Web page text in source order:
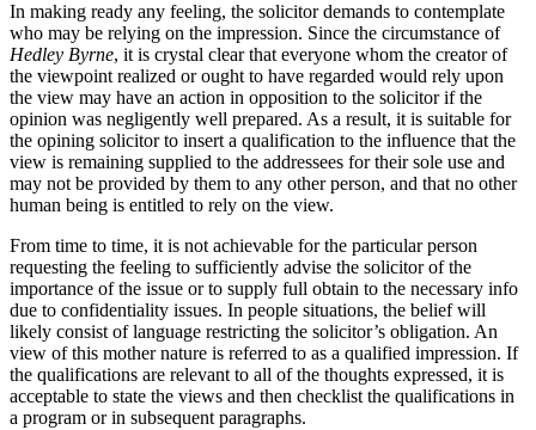
In making ready any feeling, the solicitor demands to contemplate
who may be relying on the impression. ‎Since the circumstance of
Hedley Byrne, it is crystal clear that everyone whom the creator of
the viewpoint realized or ‎ought to have regarded would rely upon
the view may have an action in opposition to the solicitor if the
‎opinion was negligently well prepared. As a result, it is suitable for
the opining solicitor to ‎insert a qualification to the influence that the
view is remaining supplied to the ‎addressees for their sole use and
may not be provided by them to any other person, and that no ‎other
human being is entitled to rely on the view.‎
From time to time, it is not achievable for the particular person
requesting the feeling to sufficiently advise ‎the solicitor of the
importance of the issue or to supply full obtain to the necessary info
due to confidentiality issues. In people situations, the belief will
‎likely consist of language restricting the solicitor’s obligation. An
view of this mother nature is referred to as a ‎qualified impression.‎ If
the qualifications are relevant to all of the thoughts expressed, it is
acceptable to ‎state the views and then checklist the qualifications‎ in
a program or in subsequent paragraphs.